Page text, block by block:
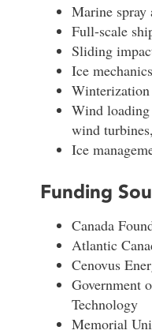
Marine spray
Full-scale
Sliding
Ice mechanics
Winterization
Wind
wind
Ice
Funding
Canada
Atlantic
Cenovus
Government
Technology
Memorial